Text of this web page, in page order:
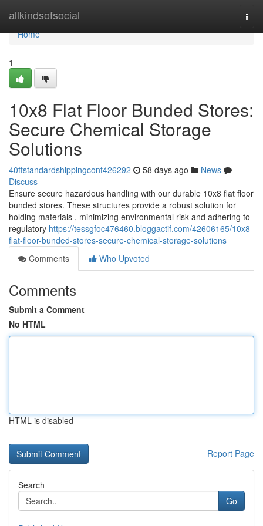
allkindsofsocial
Home
Home
1
10x8 Flat Floor Bunded Stores:
Secure Chemical Storage
Solutions
40ftstandardshippingcont426292 58 days ago
News
Discuss
Ensure secure hazardous handling with our durable 10x8 flat floor
bunded stores. These structures provide a robust solution for
holding materials , minimizing environmental risk and adhering to
regulatory https://tessgfoc476460.bloggactif.com/42606165/10x8-
flat-floor-bunded-stores-secure-chemical-storage-solutions
Comments
Who Upvoted
Comments
Submit a Comment
No HTML
HTML is disabled
Report Page
Search
Go